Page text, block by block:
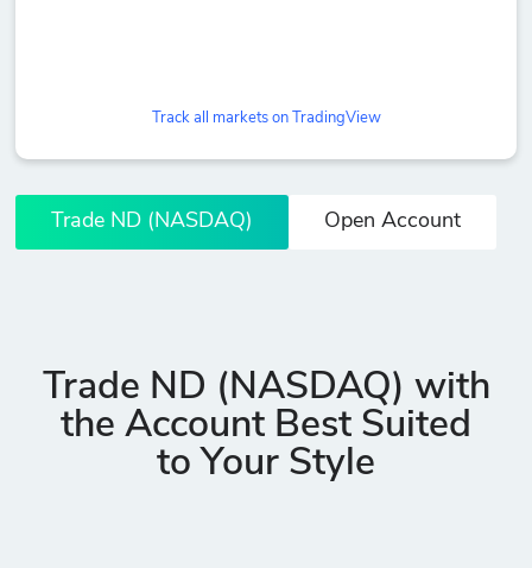
Track all markets on TradingView
Trade ND (NASDAQ) Open Account
Trade ND (NASDAQ) with
the Account Best Suited
to Your Style